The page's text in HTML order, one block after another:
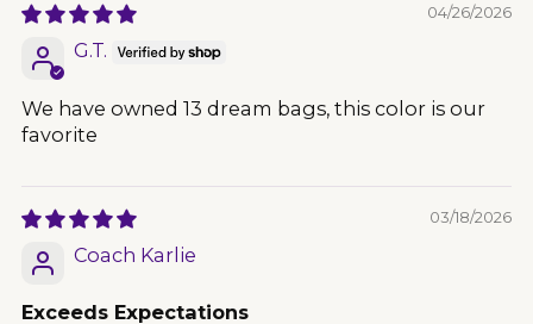
04/26/2026
G.T.
We have owned 13 dream bags, this color is our
favorite
03/18/2026
Coach Karlie
Exceeds Expectations